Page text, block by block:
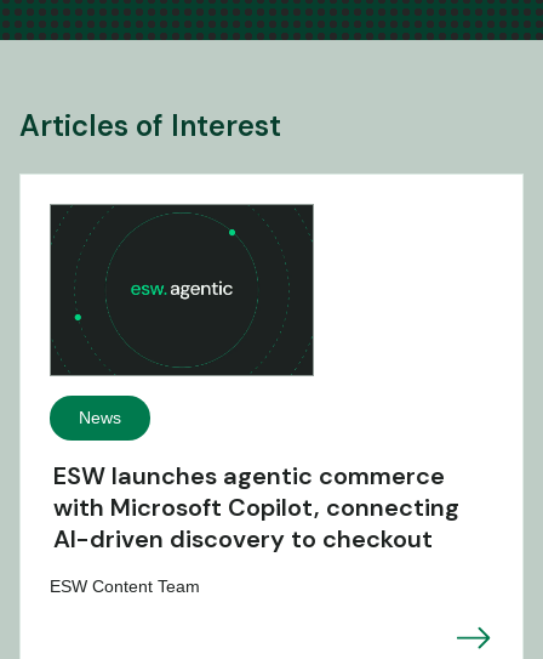
Articles of Interest
News
ESW launches agentic commerce
with Microsoft Copilot, connecting
AI-driven discovery to checkout
ESW Content Team